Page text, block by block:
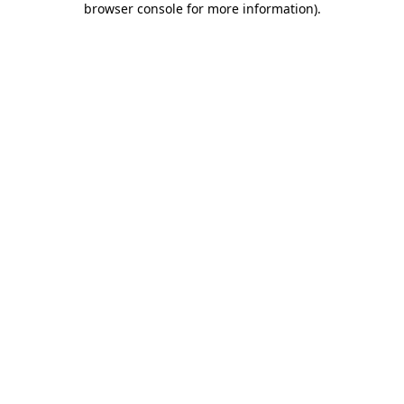
browser console for more information).